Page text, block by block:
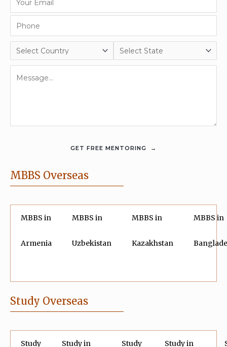
MBBS Overseas
MBBS in
Armenia
MBBS in
Uzbekistan
MBBS in
Kazakhstan
MBBS in
Study Overseas
Study Study in Study Study in